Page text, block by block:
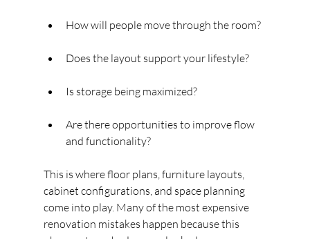
How will people move through the room?
Does the layout support your lifestyle?
Is storage being maximized?
Are there opportunities to improve flow
and functionality?
This is where floor plans, furniture layouts,
cabinet configurations, and space planning
come into play. Many of the most expensive
renovation mistakes happen because this